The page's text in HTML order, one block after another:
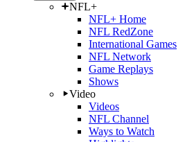
NFL+
NFL+ Home
NFL RedZone
International Games
NFL Network
Game Replays
Shows
Video
Videos
NFL Channel
Ways to Watch